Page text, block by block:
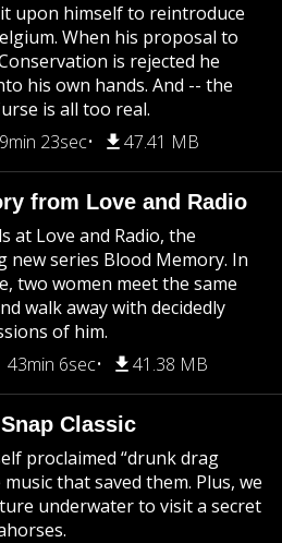
upon himself to reintroduce
When his proposal to
is rejected he
his own hands. And -- the
is all too real.
23sec 47.41 MB
from Love and Radio
at Love and Radio, the
new series Blood Memory. In
two women meet the same
walk away with decidedly
of him.
43min 6sec 41.38 MB
Classic
proclaimed “drunk drag
that saved them. Plus, we
underwater to visit a secret